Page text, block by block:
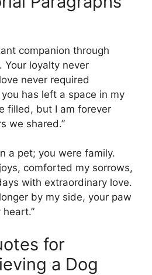
companion through
Your loyalty never
never required
has left a space in my
filled, but I am forever
we shared.”
a pet; you were family.
comforted my sorrows,
with extraordinary love.
by my side, your paw
for
a Dog